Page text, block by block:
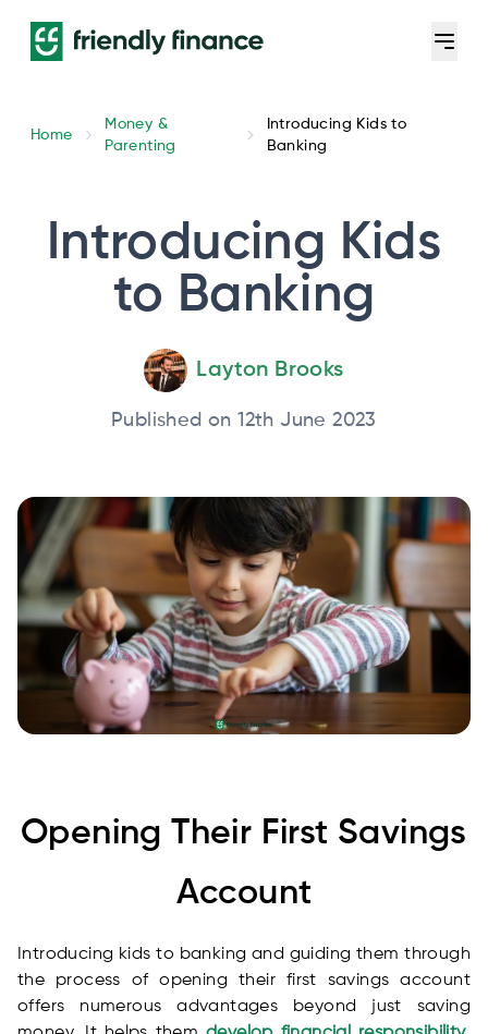
Home
Money &
Parenting
Introducing Kids to
Banking
Introducing Kids
to Banking
Layton Brooks
Published on 12th June 2023
Opening Their First Savings
Account
Introducing kids to banking and guiding them through
the process of opening their first savings account
offers numerous advantages beyond just saving